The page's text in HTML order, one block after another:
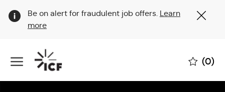
Be on alert for fraudulent job offers. Learn
more
(0)